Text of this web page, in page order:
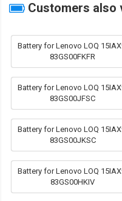
Customers also
Battery for Lenovo LOQ
83GS00FKFR
Battery for Lenovo LOQ
83GS00JFSC
Battery for Lenovo LOQ
83GS00JKSC
Battery for Lenovo LOQ
83GS00HKIV